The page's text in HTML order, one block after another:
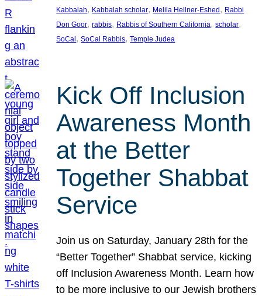
Kabbalah, Kabbalah scholar, Melila Hellner-Eshed, Rabbi
Don Goor, rabbis, Rabbis of Southern California, scholar
SoCal, SoCal Rabbis, Temple Judea
Kick Off Inclusion
Awareness Month
at the Better
Together Shabbat
Service
Join us on Saturday, January 28th for the
“Better Together” Shabbat service, kicking
off Inclusion Awareness Month. Learn how
to be more inclusive to our Jewish brothers